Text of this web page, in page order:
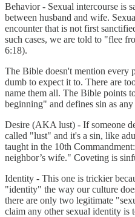
Behavior - Sexual intercourse is
between husband and wife.
encounter that is not first
such cases, we are told to "flee
6:18).
The Bible doesn't mention every
dumb to expect it to. There are
name them all. The Bible points
beginning" and defines sin as
Desire (AKA lust) - If someone
called "lust" and it's a sin, like
taught in the 10th
neighbor’s wife." Coveting is
Identity - This one is trickier
"identity" the way our culture
there are only two legitimate
claim any other sexual identity is